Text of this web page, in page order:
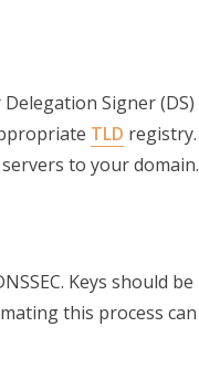
Signer
TLD
to your domain.
Keys should
this process